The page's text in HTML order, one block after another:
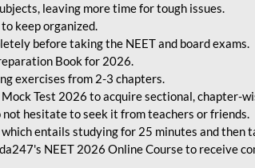
leaving more time for tough issues.
keep organized.
before taking the NEET and board exams.
Book for 2026.
exercises from 2-3 chapters.
Test 2026 to acquire sectional, chapter-
not hesitate to seek it from teachers or friends.
entails studying for 25 minutes and then
NEET 2026 Online Course to receive